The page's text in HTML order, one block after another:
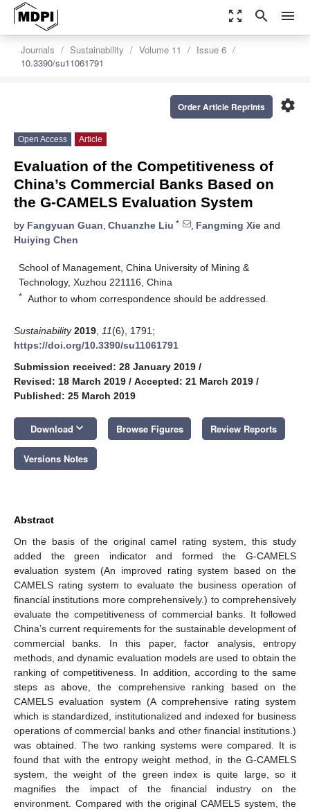
zoom_out_map search menu
Journals Sustainability Volume 11
Issue 6
10.3390/su11061791
settings
Order Article Reprints
Open Access Article
Evaluation of the Competitiveness of
China’s Commercial Banks Based on
the G-CAMELS Evaluation System
by Fangyuan Guan, Chuanzhe Liu * , Fangming Xie and
Huiying Chen
School of Management, China University of Mining &
Technology, Xuzhou 221116, China
* Author to whom correspondence should be addressed.
Sustainability 2019 11(6), 1791;
https://doi.org/10.3390/su11061791
Submission received: 28 January 2019 /
Revised: 18 March 2019 / Accepted: 21 March 2019 /
Published: 25 March 2019
Download keyboard_arrow_down Browse Figures Review Reports
Versions Notes
Abstract
On the basis of the original camel rating system, this study
added the green indicator and formed the G-CAMELS
evaluation system (An improved rating system based on the
CAMELS rating system to evaluate the business operation of
financial institutions more comprehensively.) to comprehensively
evaluate the competitiveness of commercial banks. It followed
China’s current requirements for the sustainable development of
commercial banks. In this paper, factor analysis, entropy
methods, and dynamic evaluation models are used to obtain the
ranking of competitiveness. In addition, according to the same
steps as above, the comprehensive ranking based on the
CAMELS evaluation system (A comprehensive rating system
which is standardized, institutionalized and indexed for business
operations of commercial banks and other financial institutions.)
was obtained. The two ranking systems were compared. It is
found that with the entropy weight method, in the G-CAMELS
system, the weight of the green index is quite large, so it
magnifies the impact of the financial industry on the
environment. Compared with the original CAMELS system, the